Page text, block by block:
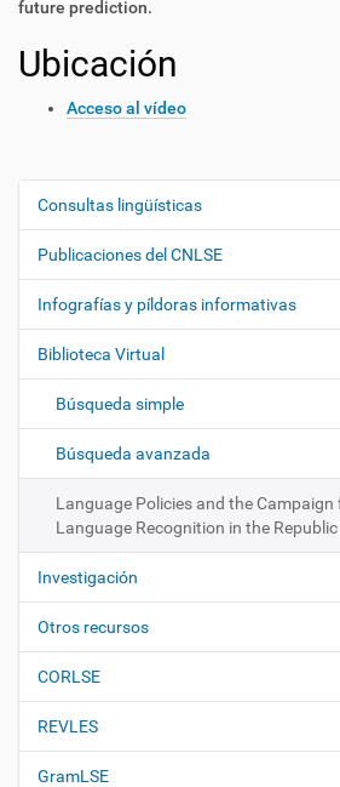
future prediction.
Ubicación
Acceso al vídeo
N
e
g
a
i
n
Consultas lingüísticas
Publicaciones del CNLSE
Infografías y píldoras informativas
Biblioteca Virtual
Búsqueda simple
Búsqueda avanzada
Language Policies and the Campaign
Language Recognition in the
Investigación
Otros recursos
CORLSE
REVLES
GramLSE